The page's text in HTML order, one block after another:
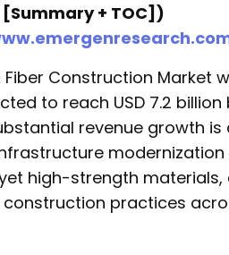
+ TOC])
Construction Market
to reach USD 7.2
revenue growth
high-strength
practices